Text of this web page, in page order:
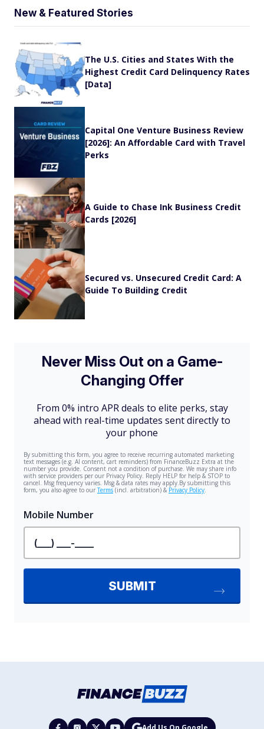
New & Featured Stories
The U.S. Cities and States With the
Highest Credit Card Delinquency Rates
[Data]
Capital One Venture Business Review
[2026]: An Affordable Card with Travel
Perks
A Guide to Chase Ink Business Credit
Cards [2026]
Secured vs. Unsecured Credit Card: A
Guide To Building Credit